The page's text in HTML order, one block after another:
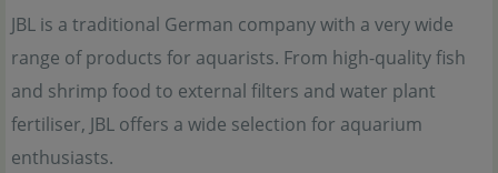
JBL is a traditional German company with a very wide
range of products for aquarists. From high-quality fish
and shrimp food to external filters and water plant
fertiliser, JBL offers a wide selection for aquarium
enthusiasts.